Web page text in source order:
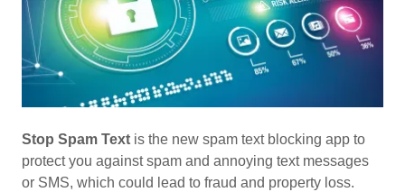
Stop Spam Text is the new spam text blocking app to
protect you against spam and annoying text messages
or SMS, which could lead to fraud and property loss.